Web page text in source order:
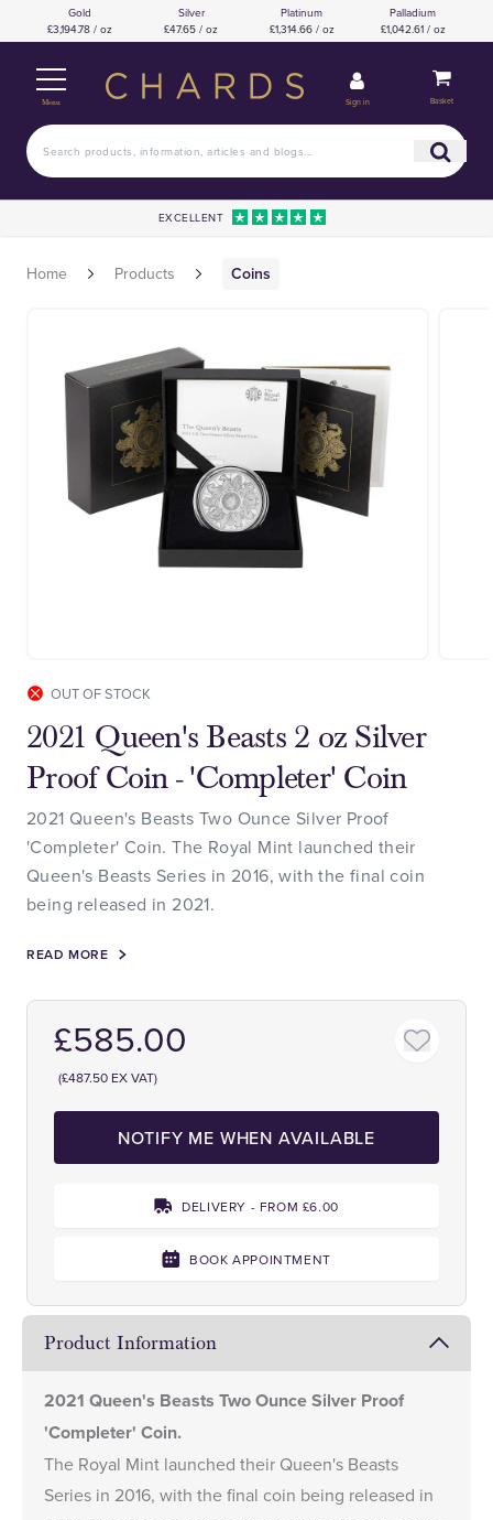
Gold
£3,194.78 / oz
Silver
£47.65 / oz
Platinum
£1,314.66 / oz
Palladium
£1,042.61 / oz
Menu Sign in Basket
EXCELLENT
Home Products Coins
OUT OF STOCK
2021 Queen's Beasts 2 oz Silver
Proof Coin - 'Completer' Coin
2021 Queen's Beasts Two Ounce Silver Proof
'Completer' Coin. The Royal Mint launched their
Queen's Beasts Series in 2016, with the final coin
being released in 2021.
READ MORE
£585.00
(£487.50 EX VAT)
NOTIFY ME WHEN AVAILABLE
DELIVERY - FROM £6.00
BOOK APPOINTMENT
Product Information
2021 Queen's Beasts Two Ounce Silver Proof
'Completer' Coin.
The Royal Mint launched their Queen's Beasts
Series in 2016, with the final coin being released in